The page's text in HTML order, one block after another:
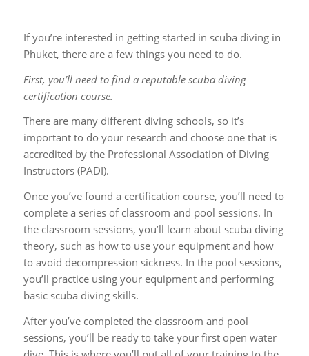
If you’re interested in getting started in scuba diving in
Phuket, there are a few things you need to do.
First, you’ll need to find a reputable scuba diving
certification course.
There are many different diving schools, so it’s
important to do your research and choose one that is
accredited by the Professional Association of Diving
Instructors (PADI).
Once you’ve found a certification course, you’ll need to
complete a series of classroom and pool sessions. In
the classroom sessions, you’ll learn about scuba diving
theory, such as how to use your equipment and how
to avoid decompression sickness. In the pool sessions,
you’ll practice using your equipment and performing
basic scuba diving skills.
After you’ve completed the classroom and pool
sessions, you’ll be ready to take your first open water